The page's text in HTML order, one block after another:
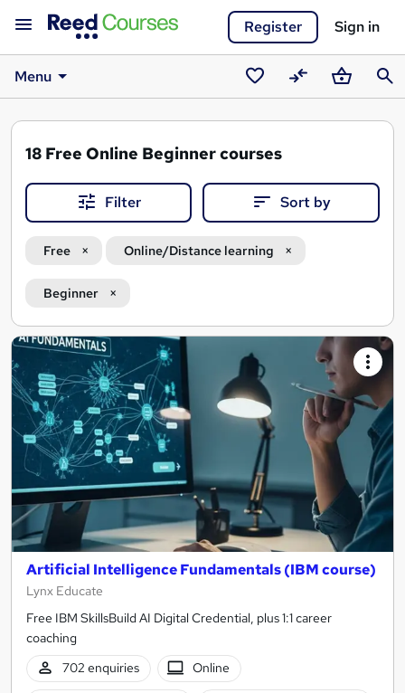
Register Sign in
Menu
Saved
courses
CompareBasket
18 Free Online Beginner courses
Filter Sort by
Free Online/Distance learning
Beginner
Search
results
Artificial Intelligence Fundamentals (IBM course)
Lynx Educate
Free IBM SkillsBuild AI Digital Credential, plus 1:1 career
coaching
702 enquiries
Online